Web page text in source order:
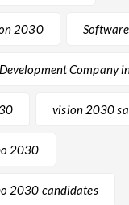
2030
Company
vision 2030
2030
2030 candidates